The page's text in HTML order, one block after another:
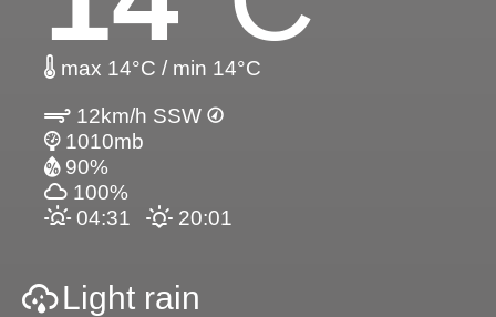
max 14°C / min 14°C
12km/h SSW
1010mb
90%
100%
04:31
20:01
Light rain